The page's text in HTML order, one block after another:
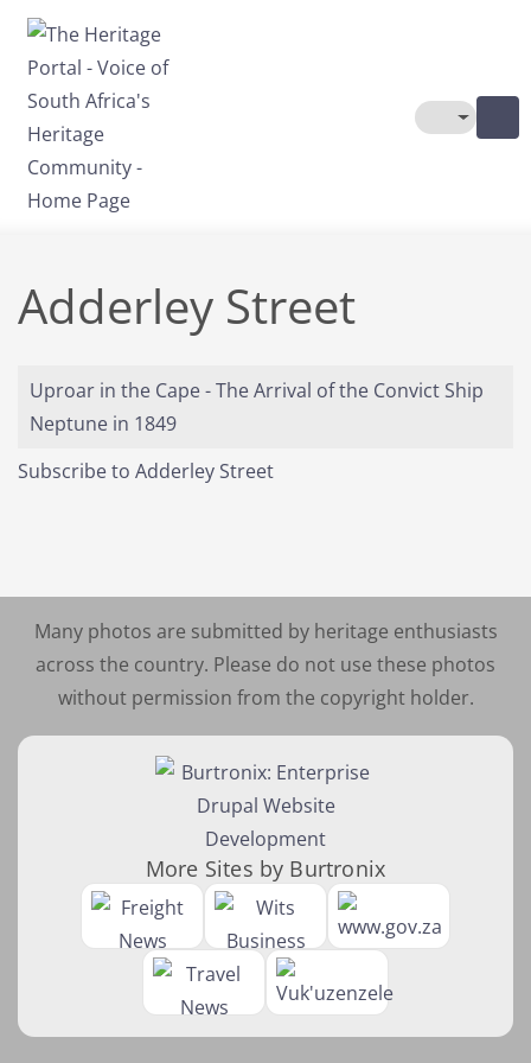
Skip to main content
Toggle
Adderley Street
Uproar in the Cape - The Arrival of the Convict Ship
Neptune in 1849
Subscribe to Adderley Street
Many photos are submitted by heritage enthusiasts
across the country. Please do not use these photos
without permission from the copyright holder.
More Sites by Burtronix